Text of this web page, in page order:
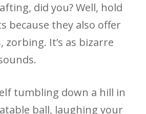
did you? Well, hold
because they also offer
It’s as bizarre
tumbling down a hill in
ball, laughing your